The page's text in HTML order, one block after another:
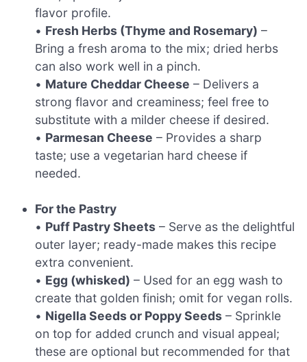
flavor profile.
• Fresh Herbs (Thyme and Rosemary) –
Bring a fresh aroma to the mix; dried herbs
can also work well in a pinch.
• Mature Cheddar Cheese – Delivers a
strong flavor and creaminess; feel free to
substitute with a milder cheese if desired.
• Parmesan Cheese – Provides a sharp
taste; use a vegetarian hard cheese if
needed.
For the Pastry
• Puff Pastry Sheets – Serve as the delightful
outer layer; ready-made makes this recipe
extra convenient.
• Egg (whisked) – Used for an egg wash to
create that golden finish; omit for vegan rolls.
• Nigella Seeds or Poppy Seeds – Sprinkle
on top for added crunch and visual appeal;
these are optional but recommended for that